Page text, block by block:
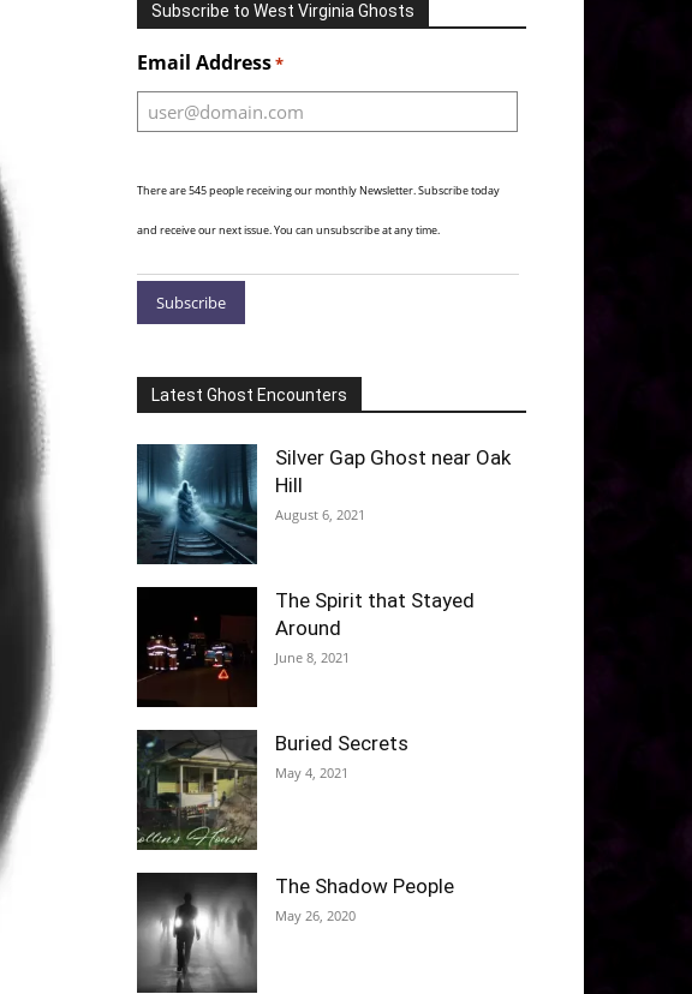
Subscribe to West Virginia Ghosts
Email Address*
There are 545 people receiving our monthly Newsletter. Subscribe today
and receive our next issue. You can unsubscribe at any time.
Latest Ghost Encounters
Silver Gap Ghost near Oak
Hill
August 6, 2021
The Spirit that Stayed
Around
June 8, 2021
Buried Secrets
May 4, 2021
The Shadow People
May 26, 2020